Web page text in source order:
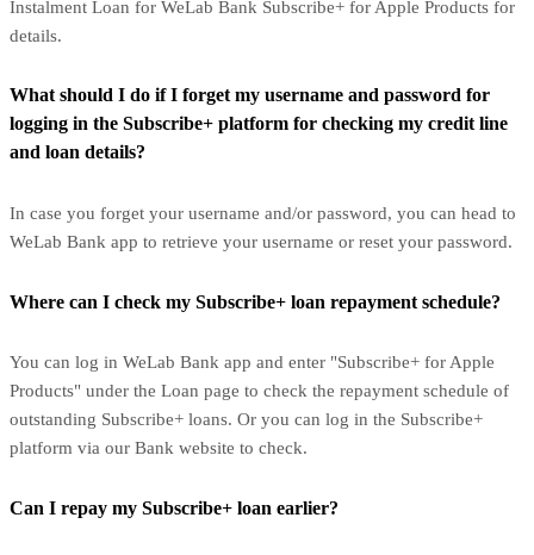
Instalment Loan for WeLab Bank Subscribe+ for Apple Products for
details.
What should I do if I forget my username and password for
logging in the Subscribe+ platform for checking my credit line
and loan details?
In case you forget your username and/or password, you can head to
WeLab Bank app to retrieve your username or reset your password.
Where can I check my Subscribe+ loan repayment schedule?
You can log in WeLab Bank app and enter "Subscribe+ for Apple
Products" under the Loan page to check the repayment schedule of
outstanding Subscribe+ loans. Or you can log in the Subscribe+
platform via our Bank website to check.
Can I repay my Subscribe+ loan earlier?